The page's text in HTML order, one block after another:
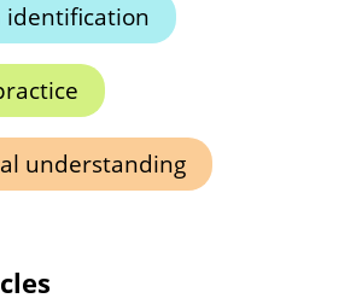
identification
understanding